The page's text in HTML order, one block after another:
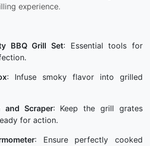
experience.
BBQ Grill Set: Essential tools for
: Infuse smoky flavor into grilled
and Scraper: Keep the grill grates
for action.
: Ensure perfectly cooked